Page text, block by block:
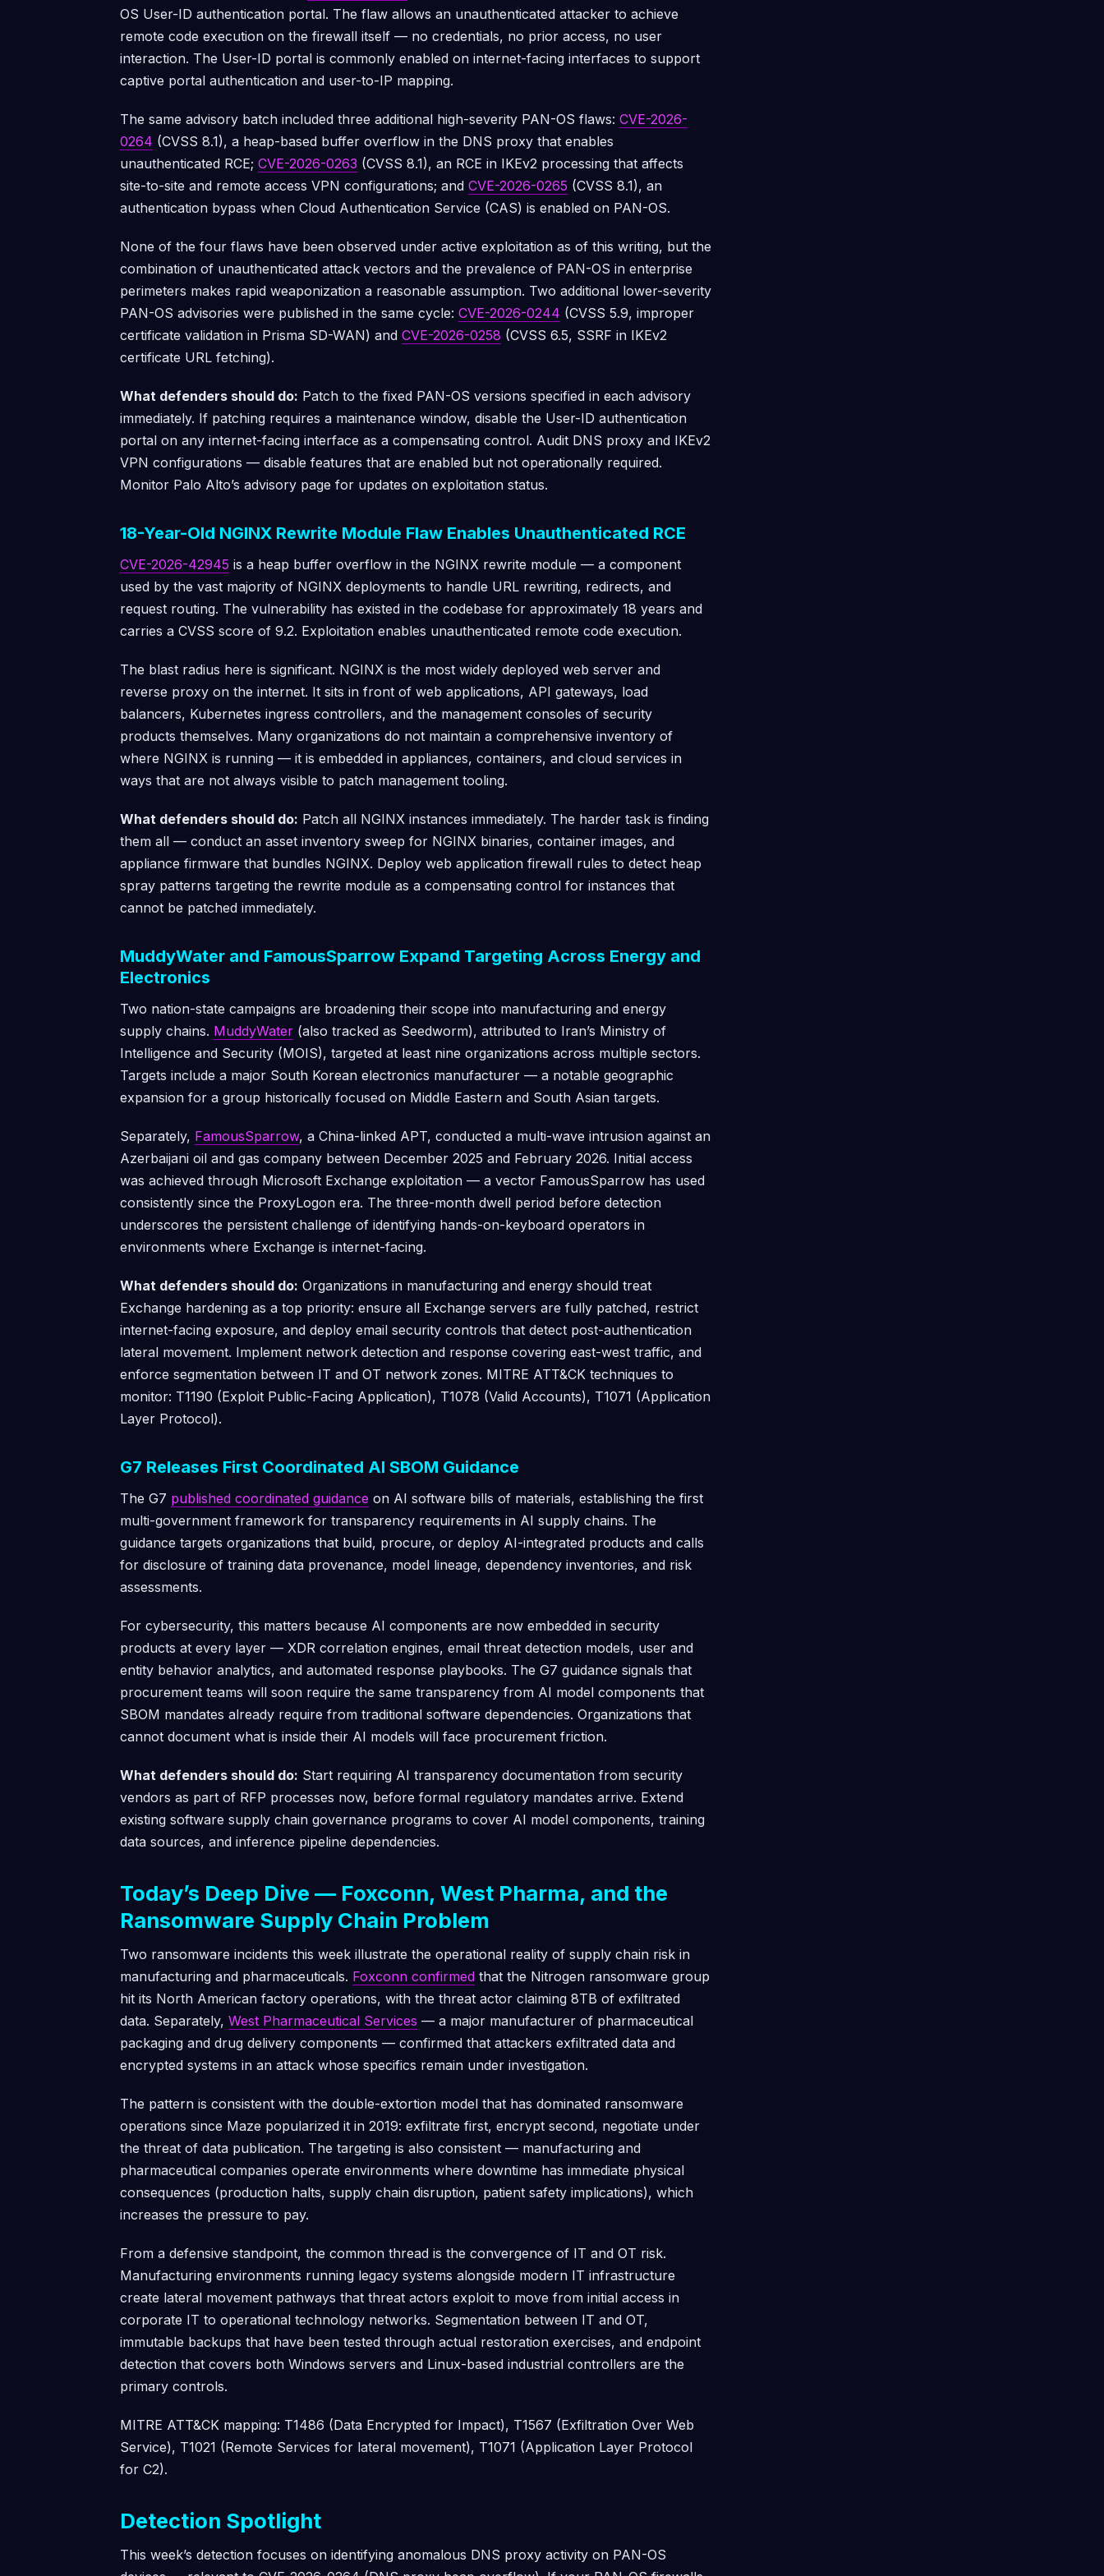
OS User-ID authentication portal. The flaw allows an unauthenticated attacker to achieve
remote code execution on the firewall itself — no credentials, no prior access, no user
interaction. The User-ID portal is commonly enabled on internet-facing interfaces to support
captive portal authentication and user-to-IP mapping.
The same advisory batch included three additional high-severity PAN-OS flaws: CVE-2026-
0264 (CVSS 8.1), a heap-based buffer overflow in the DNS proxy that enables
unauthenticated RCE; CVE-2026-0263 (CVSS 8.1), an RCE in IKEv2 processing that affects
site-to-site and remote access VPN configurations; and CVE-2026-0265 (CVSS 8.1), an
authentication bypass when Cloud Authentication Service (CAS) is enabled on PAN-OS.
None of the four flaws have been observed under active exploitation as of this writing, but the
combination of unauthenticated attack vectors and the prevalence of PAN-OS in enterprise
perimeters makes rapid weaponization a reasonable assumption. Two additional lower-severity
PAN-OS advisories were published in the same cycle: CVE-2026-0244 (CVSS 5.9, improper
certificate validation in Prisma SD-WAN) and CVE-2026-0258 (CVSS 6.5, SSRF in IKEv2
certificate URL fetching).
What defenders should do: Patch to the fixed PAN-OS versions specified in each advisory
immediately. If patching requires a maintenance window, disable the User-ID authentication
portal on any internet-facing interface as a compensating control. Audit DNS proxy and IKEv2
VPN configurations — disable features that are enabled but not operationally required.
Monitor Palo Alto’s advisory page for updates on exploitation status.
18-Year-Old NGINX Rewrite Module Flaw Enables Unauthenticated RCE
CVE-2026-42945 is a heap buffer overflow in the NGINX rewrite module — a component
used by the vast majority of NGINX deployments to handle URL rewriting, redirects, and
request routing. The vulnerability has existed in the codebase for approximately 18 years and
carries a CVSS score of 9.2. Exploitation enables unauthenticated remote code execution.
The blast radius here is significant. NGINX is the most widely deployed web server and
reverse proxy on the internet. It sits in front of web applications, API gateways, load
balancers, Kubernetes ingress controllers, and the management consoles of security
products themselves. Many organizations do not maintain a comprehensive inventory of
where NGINX is running — it is embedded in appliances, containers, and cloud services in
ways that are not always visible to patch management tooling.
What defenders should do: Patch all NGINX instances immediately. The harder task is finding
them all — conduct an asset inventory sweep for NGINX binaries, container images, and
appliance firmware that bundles NGINX. Deploy web application firewall rules to detect heap
spray patterns targeting the rewrite module as a compensating control for instances that
cannot be patched immediately.
MuddyWater and FamousSparrow Expand Targeting Across Energy and
Electronics
Two nation-state campaigns are broadening their scope into manufacturing and energy
supply chains. MuddyWater (also tracked as Seedworm), attributed to Iran’s Ministry of
Intelligence and Security (MOIS), targeted at least nine organizations across multiple sectors.
Targets include a major South Korean electronics manufacturer — a notable geographic
expansion for a group historically focused on Middle Eastern and South Asian targets.
Separately, FamousSparrow, a China-linked APT, conducted a multi-wave intrusion against an
Azerbaijani oil and gas company between December 2025 and February 2026. Initial access
was achieved through Microsoft Exchange exploitation — a vector FamousSparrow has used
consistently since the ProxyLogon era. The three-month dwell period before detection
underscores the persistent challenge of identifying hands-on-keyboard operators in
environments where Exchange is internet-facing.
What defenders should do: Organizations in manufacturing and energy should treat
Exchange hardening as a top priority: ensure all Exchange servers are fully patched, restrict
internet-facing exposure, and deploy email security controls that detect post-authentication
lateral movement. Implement network detection and response covering east-west traffic, and
enforce segmentation between IT and OT network zones. MITRE ATT&CK techniques to
monitor: T1190 (Exploit Public-Facing Application), T1078 (Valid Accounts), T1071 (Application
Layer Protocol).
G7 Releases First Coordinated AI SBOM Guidance
The G7 published coordinated guidance on AI software bills of materials, establishing the first
multi-government framework for transparency requirements in AI supply chains. The
guidance targets organizations that build, procure, or deploy AI-integrated products and calls
for disclosure of training data provenance, model lineage, dependency inventories, and risk
assessments.
For cybersecurity, this matters because AI components are now embedded in security
products at every layer — XDR correlation engines, email threat detection models, user and
entity behavior analytics, and automated response playbooks. The G7 guidance signals that
procurement teams will soon require the same transparency from AI model components that
SBOM mandates already require from traditional software dependencies. Organizations that
cannot document what is inside their AI models will face procurement friction.
What defenders should do: Start requiring AI transparency documentation from security
vendors as part of RFP processes now, before formal regulatory mandates arrive. Extend
existing software supply chain governance programs to cover AI model components, training
data sources, and inference pipeline dependencies.
Today’s Deep Dive — Foxconn, West Pharma, and the
Ransomware Supply Chain Problem
Two ransomware incidents this week illustrate the operational reality of supply chain risk in
manufacturing and pharmaceuticals. Foxconn confirmed that the Nitrogen ransomware group
hit its North American factory operations, with the threat actor claiming 8TB of exfiltrated
data. Separately, West Pharmaceutical Services — a major manufacturer of pharmaceutical
packaging and drug delivery components — confirmed that attackers exfiltrated data and
encrypted systems in an attack whose specifics remain under investigation.
The pattern is consistent with the double-extortion model that has dominated ransomware
operations since Maze popularized it in 2019: exfiltrate first, encrypt second, negotiate under
the threat of data publication. The targeting is also consistent — manufacturing and
pharmaceutical companies operate environments where downtime has immediate physical
consequences (production halts, supply chain disruption, patient safety implications), which
increases the pressure to pay.
From a defensive standpoint, the common thread is the convergence of IT and OT risk.
Manufacturing environments running legacy systems alongside modern IT infrastructure
create lateral movement pathways that threat actors exploit to move from initial access in
corporate IT to operational technology networks. Segmentation between IT and OT,
immutable backups that have been tested through actual restoration exercises, and endpoint
detection that covers both Windows servers and Linux-based industrial controllers are the
primary controls.
MITRE ATT&CK mapping: T1486 (Data Encrypted for Impact), T1567 (Exfiltration Over Web
Service), T1021 (Remote Services for lateral movement), T1071 (Application Layer Protocol
for C2).
Detection Spotlight
This week’s detection focuses on identifying anomalous DNS proxy activity on PAN-OS